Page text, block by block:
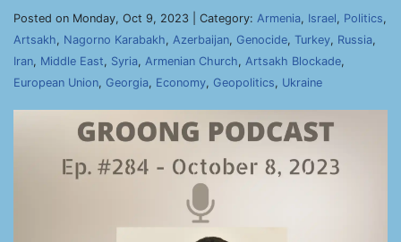
Posted on Monday, Oct 9, 2023 | Category: Armenia, Israel, Politics,
Artsakh, Nagorno Karabakh, Azerbaijan, Genocide, Turkey, Russia,
Iran, Middle East, Syria, Armenian Church, Artsakh Blockade,
European Union, Georgia, Economy, Geopolitics, Ukraine